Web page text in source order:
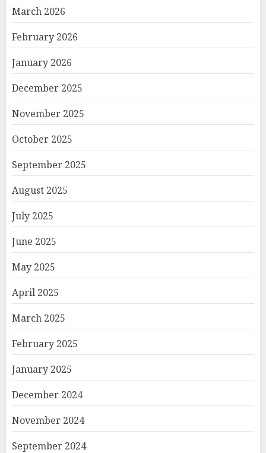
March 2026
February 2026
January 2026
December 2025
November 2025
October 2025
September 2025
August 2025
July 2025
June 2025
May 2025
April 2025
March 2025
February 2025
January 2025
December 2024
November 2024
September 2024